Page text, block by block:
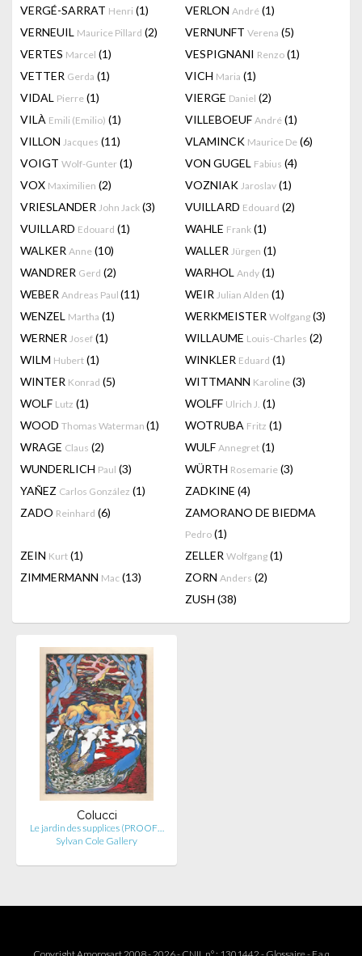
VERGÉ-SARRAT Henri (1) VERLON André (1)
VERNEUIL Maurice Pillard (2) VERNUNFT Verena (5)
VERTES Marcel (1) VESPIGNANI Renzo (1)
VETTER Gerda (1) VICH Maria (1)
VIDAL Pierre (1) VIERGE Daniel (2)
VILÀ Emili (Emilio) (1) VILLEBOEUF André (1)
VILLON Jacques (11) VLAMINCK Maurice De (6)
VOIGT Wolf-Gunter (1) VON GUGEL Fabius (4)
VOX Maximilien (2) VOZNIAK Jaroslav (1)
VRIESLANDER John Jack (3) VUILLARD Edouard (2)
VUILLARD Edouard (1) WAHLE Frank (1)
WALKER Anne (10) WALLER Jürgen (1)
WANDRER Gerd (2) WARHOL Andy (1)
WEBER Andreas Paul (11) WEIR Julian Alden (1)
WENZEL Martha (1) WERKMEISTER Wolfgang (3)
WERNER Josef (1) WILLAUME Louis-Charles (2)
WILM Hubert (1) WINKLER Eduard (1)
WINTER Konrad (5) WITTMANN Karoline (3)
WOLF Lutz (1) WOLFF Ulrich J. (1)
WOOD Thomas Waterman (1) WOTRUBA Fritz (1)
WRAGE Claus (2) WULF Annegret (1)
WUNDERLICH Paul (3) WÜRTH Rosemarie (3)
YAÑEZ Carlos González (1) ZADKINE (4)
ZADO Reinhard (6) ZAMORANO DE BIEDMA
Pedro (1)
ZEIN Kurt (1) ZELLER Wolfgang (1)
ZIMMERMANN Mac (13) ZORN Anders (2)
ZUSH (38)
Colucci
Le jardin des supplices (PROOF…
Sylvan Cole Gallery